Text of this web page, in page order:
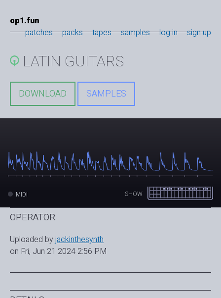
op1.fun
patches
packs tapes samples log in sign up
LATIN GUITARS
DOWNLOAD SAMPLES
SHOW
MIDI
OPERATOR
Uploaded byjackinthesynth
on Fri, Jun 21 2024 2:56 PM